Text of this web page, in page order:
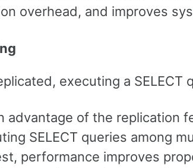
overhead, and improves
executing a
advantage of the replication
SELECT queries among
performance improves